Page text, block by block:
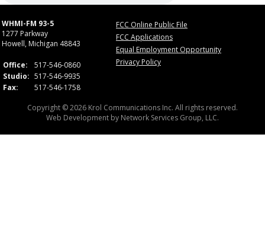
WHMI-FM 93-5
1277 Parkway
Howell, Michigan 48843
Office:
517-546-0860
Studio: 517-546-9935
Fax:
517-546-1758
FCC Online Public File
FCC Applications
Equal Employment Opportunity
Privacy Policy
Copyright © 2026 Krol Communications Inc. All rights reserved.
Web Development by Network Services Group, LLC.